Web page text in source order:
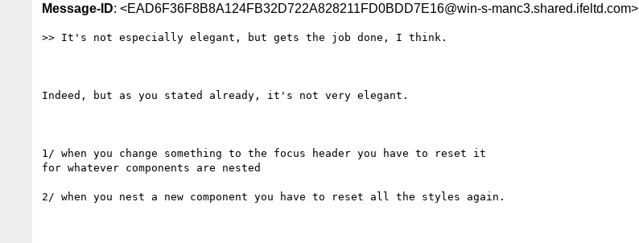
Message-ID: <EAD6F36F8B8A124FB32D722A828211FD0BDD7E16@win-s-manc3.shared.ifeltd.com>
>> It's not especially elegant, but gets the job done, I think.
Indeed, but as you stated already, it's not very elegant.
1/ when you change something to the focus header you have to reset it
for whatever components are nested
2/ when you nest a new component you have to reset all the styles again.